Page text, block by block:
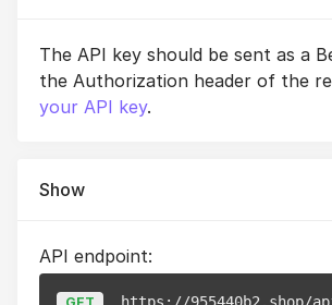
The API key should be sent as a
the Authorization header of the
your API key.
Show
API endpoint:
GET